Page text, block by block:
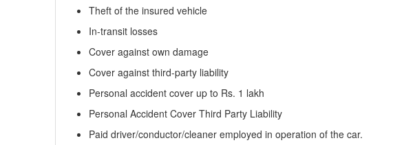
Theft of the insured vehicle
In-transit losses
Cover against own damage
Cover against third-party liability
Personal accident cover up to Rs. 1 lakh
Personal Accident Cover Third Party Liability
Paid driver/conductor/cleaner employed in operation of the car.